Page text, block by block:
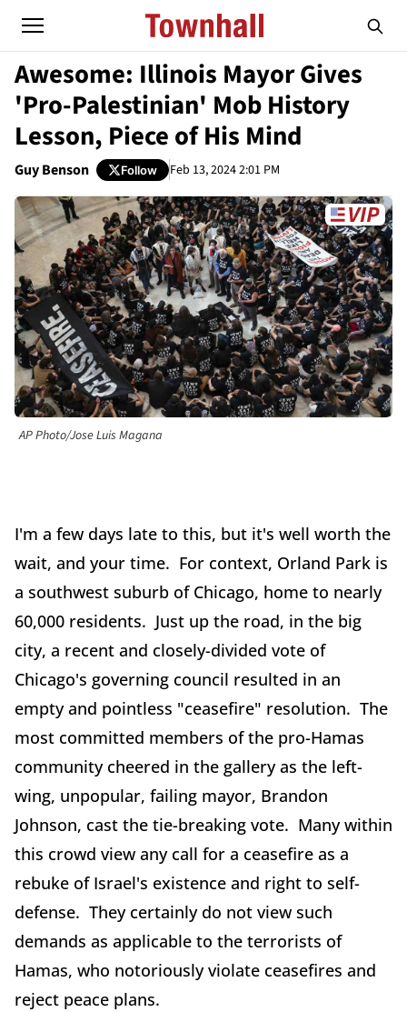
Awesome: Illinois Mayor Gives
'Pro-Palestinian' Mob History
Lesson, Piece of His Mind
Guy Benson Follow Feb 13, 2024 2:01 PM
AP Photo/Jose Luis Magana
I'm a few days late to this, but it's well worth the
wait, and your time. For context, Orland Park is
a southwest suburb of Chicago, home to nearly
60,000 residents. Just up the road, in the big
city, a recent and closely-divided vote of
Chicago's governing council resulted in an
empty and pointless "ceasefire" resolution. The
most committed members of the pro-Hamas
community cheered in the gallery as the left-
wing, unpopular, failing mayor, Brandon
Johnson, cast the tie-breaking vote. Many within
this crowd view any call for a ceasefire as a
rebuke of Israel's existence and right to self-
defense. They certainly do not view such
demands as applicable to the terrorists of
Hamas, who notoriously violate ceasefires and
reject peace plans.